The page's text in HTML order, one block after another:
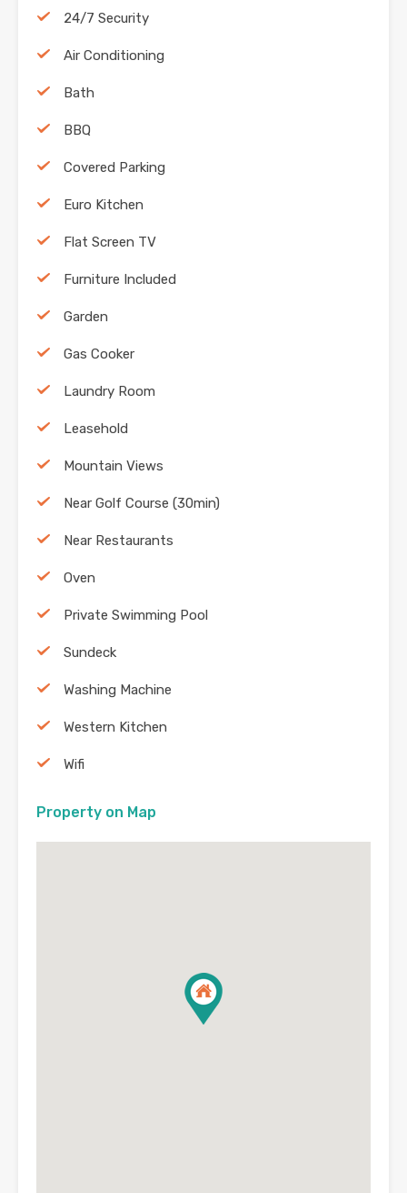
24/7 Security
Air Conditioning
Bath
BBQ
Covered Parking
Euro Kitchen
Flat Screen TV
Furniture Included
Garden
Gas Cooker
Laundry Room
Leasehold
Mountain Views
Near Golf Course (30min)
Near Restaurants
Oven
Private Swimming Pool
Sundeck
Washing Machine
Western Kitchen
Wifi
Property on Map